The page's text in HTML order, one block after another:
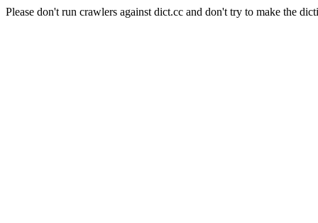
Please don't run crawlers against dict.cc and don't try to make the